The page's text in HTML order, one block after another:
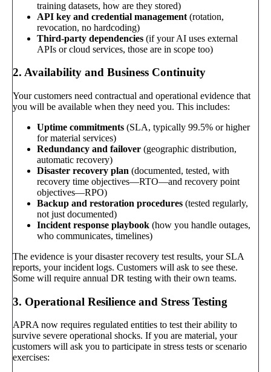
training datasets, how are they stored)
API key and credential management (rotation,
revocation, no hardcoding)
Third-party dependencies (if your AI uses external
APIs or cloud services, those are in scope too)
2. Availability and Business Continuity
Your customers need contractual and operational evidence that
you will be available when they need you. This includes:
Uptime commitments (SLA, typically 99.5% or higher
for material services)
Redundancy and failover (geographic distribution,
automatic recovery)
Disaster recovery plan (documented, tested, with
recovery time objectives—RTO—and recovery point
objectives—RPO)
Backup and restoration procedures (tested regularly,
not just documented)
Incident response playbook (how you handle outages,
who communicates, timelines)
The evidence is your disaster recovery test results, your SLA
reports, your incident logs. Customers will ask to see these.
Some will require annual DR testing with their own teams.
3. Operational Resilience and Stress Testing
APRA now requires regulated entities to test their ability to
survive severe operational shocks. If you are material, your
customers will ask you to participate in stress tests or scenario
exercises: